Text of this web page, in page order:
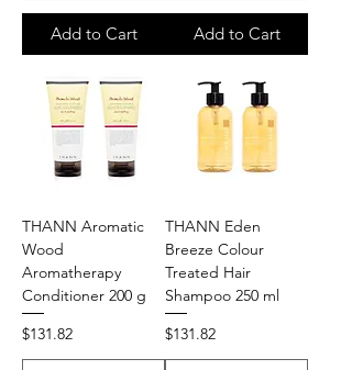
Add to Cart Add to Cart
THANN Aromatic
Wood
Aromatherapy
Conditioner 200 g
Price
$131.82
THANN Eden
Breeze Colour
Treated Hair
Shampoo 250 ml
Price
$131.82